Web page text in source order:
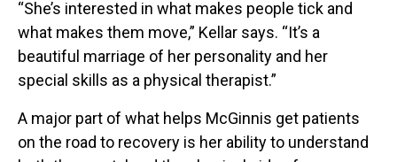
“She’s interested in what makes people tick and
what makes them move,” Kellar says. “It’s a
beautiful marriage of her personality and her
special skills as a physical therapist.”
A major part of what helps McGinnis get patients
on the road to recovery is her ability to understand